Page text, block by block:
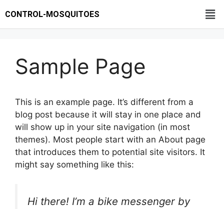
CONTROL-MOSQUITOES
Sample Page
This is an example page. It’s different from a
blog post because it will stay in one place and
will show up in your site navigation (in most
themes). Most people start with an About page
that introduces them to potential site visitors. It
might say something like this:
Hi there! I’m a bike messenger by